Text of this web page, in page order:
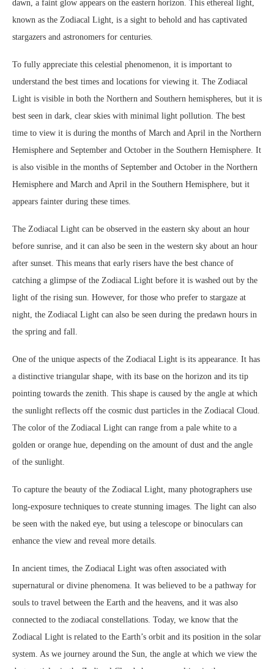
dawn, a faint glow appears on the eastern horizon. This ethereal light,
known as the Zodiacal Light, is a sight to behold and has captivated
stargazers and astronomers for centuries.
To fully appreciate this celestial phenomenon, it is important to
understand the best times and locations for viewing it. The Zodiacal
Light is visible in both the Northern and Southern hemispheres, but it is
best seen in dark, clear skies with minimal light pollution. The best
time to view it is during the months of March and April in the Northern
Hemisphere and September and October in the Southern Hemisphere. It
is also visible in the months of September and October in the Northern
Hemisphere and March and April in the Southern Hemisphere, but it
appears fainter during these times.
The Zodiacal Light can be observed in the eastern sky about an hour
before sunrise, and it can also be seen in the western sky about an hour
after sunset. This means that early risers have the best chance of
catching a glimpse of the Zodiacal Light before it is washed out by the
light of the rising sun. However, for those who prefer to stargaze at
night, the Zodiacal Light can also be seen during the predawn hours in
the spring and fall.
One of the unique aspects of the Zodiacal Light is its appearance. It has
a distinctive triangular shape, with its base on the horizon and its tip
pointing towards the zenith. This shape is caused by the angle at which
the sunlight reflects off the cosmic dust particles in the Zodiacal Cloud.
The color of the Zodiacal Light can range from a pale white to a
golden or orange hue, depending on the amount of dust and the angle
of the sunlight.
To capture the beauty of the Zodiacal Light, many photographers use
long-exposure techniques to create stunning images. The light can also
be seen with the naked eye, but using a telescope or binoculars can
enhance the view and reveal more details.
In ancient times, the Zodiacal Light was often associated with
supernatural or divine phenomena. It was believed to be a pathway for
souls to travel between the Earth and the heavens, and it was also
connected to the zodiacal constellations. Today, we know that the
Zodiacal Light is related to the Earth’s orbit and its position in the solar
system. As we journey around the Sun, the angle at which we view the